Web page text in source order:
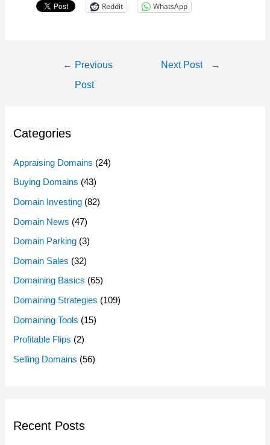
Reddit WhatsApp
Post
Navigation
← Previous
Post
Next Post →
Categories
Appraising Domains (24)
Buying Domains (43)
Domain Investing (82)
Domain News (47)
Domain Parking (3)
Domain Sales (32)
Domaining Basics (65)
Domaining Strategies (109)
Domaining Tools (15)
Profitable Flips (2)
Selling Domains (56)
Recent Posts